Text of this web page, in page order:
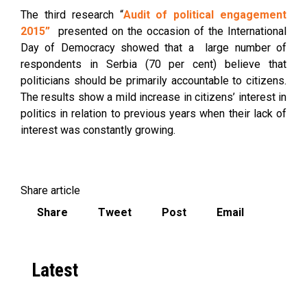
The third research “Audit of political engagement
2015” presented on the occasion of the International
Day of Democracy showed that a large number of
respondents in Serbia (70 per cent) believe that
politicians should be primarily accountable to citizens.
The results show a mild increase in citizens’ interest in
politics in relation to previous years when their lack of
interest was constantly growing.
Share article
Share
Tweet Post Email
Latest